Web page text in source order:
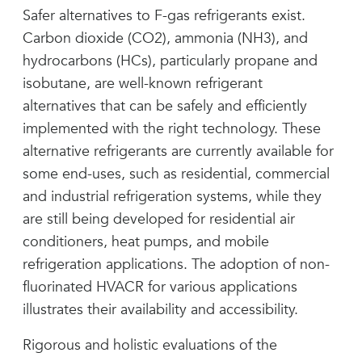
Safer alternatives to F-gas refrigerants exist.
Carbon dioxide (CO2), ammonia (NH3), and
hydrocarbons (HCs), particularly propane and
isobutane, are well-known refrigerant
alternatives that can be safely and efficiently
implemented with the right technology. These
alternative refrigerants are currently available for
some end-uses, such as residential, commercial
and industrial refrigeration systems, while they
are still being developed for residential air
conditioners, heat pumps, and mobile
refrigeration applications. The adoption of non-
fluorinated HVACR for various applications
illustrates their availability and accessibility.
Rigorous and holistic evaluations of the